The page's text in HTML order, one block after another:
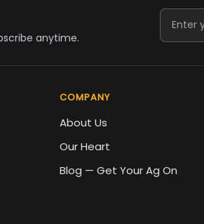
anytime.
COMPANY
About Us
Our Heart
Blog — Get Your Ag On